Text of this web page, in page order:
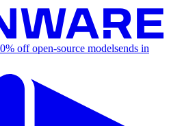
% off open-source modelsends in